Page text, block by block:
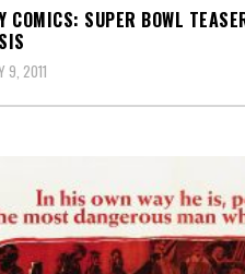
COMICS: SUPER BOWL
9, 2011